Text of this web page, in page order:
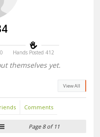
Hands Posted 412
themselves yet.
View All
Comments
Page 8 of 11